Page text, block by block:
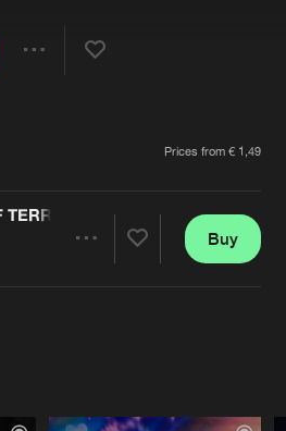
Verify artist
Prices from € 1,49
Buy